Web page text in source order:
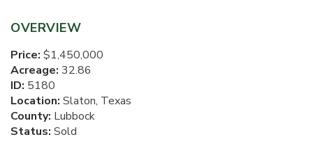
OVERVIEW
Price: $1,450,000
Acreage: 32.86
ID: 5180
Location: Slaton, Texas
County: Lubbock
Status: Sold